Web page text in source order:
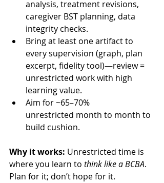
analysis, treatment revisions,
caregiver BST planning, data
integrity checks.
Bring at least one artifact to
every supervision (graph, plan
excerpt, fidelity tool)—review =
unrestricted work with high
learning value.
Aim for ~65–70%
unrestricted month to month to
build cushion.
Why it works: Unrestricted time is
where you learn to think like a BCBA.
Plan for it; don’t hope for it.